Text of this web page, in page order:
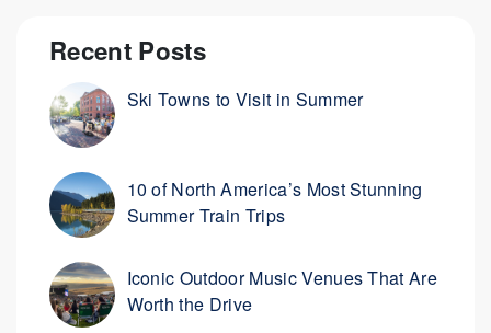
Recent Posts
Ski Towns to Visit in Summer
10 of North America’s Most Stunning
Summer Train Trips
Iconic Outdoor Music Venues That Are
Worth the Drive